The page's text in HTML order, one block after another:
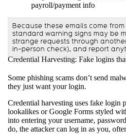
payroll/payment info
Because these emails come
standard warning signs may be
strange requests through
in-person check), and report
Credential Harvesting: Fake logins
Some phishing scams don’t send
they just want your login.
Credential harvesting uses fake login
lookalikes or Google Forms styled
into entering your username,
do, the attacker can log in as you,